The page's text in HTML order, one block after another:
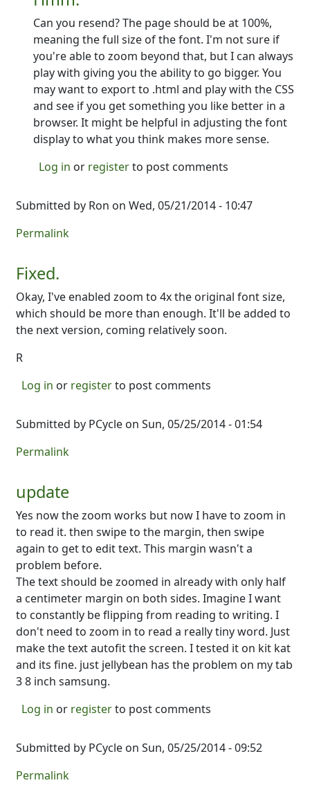
Can you resend? The page should be at 100%,
meaning the full size of the font. I'm not sure if
you're able to zoom beyond that, but I can always
play with giving you the ability to go bigger. You
may want to export to .html and play with the CSS
and see if you get something you like better in a
browser. It might be helpful in adjusting the font
display to what you think makes more sense.
Log in or registerto post comments
Submitted by Ron on Wed, 05/21/2014 - 10:47
Permalink
Fixed.
Okay, I've enabled zoom to 4x the original font size,
which should be more than enough. It'll be added to
the next version, coming relatively soon.
R
Log in or registerto post comments
Submitted by PCycle on Sun, 05/25/2014 - 01:54
Permalink
update
Yes now the zoom works but now I have to zoom in
to read it. then swipe to the margin, then swipe
again to get to edit text. This margin wasn't a
problem before.
The text should be zoomed in already with only half
a centimeter margin on both sides. Imagine I want
to constantly be flipping from reading to writing. I
don't need to zoom in to read a really tiny word. Just
make the text autofit the screen. I tested it on kit kat
and its fine. just jellybean has the problem on my tab
3 8 inch samsung.
Log in or registerto post comments
Submitted by PCycle on Sun, 05/25/2014 - 09:52
Permalink